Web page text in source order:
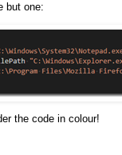
but one:
the code in colour!